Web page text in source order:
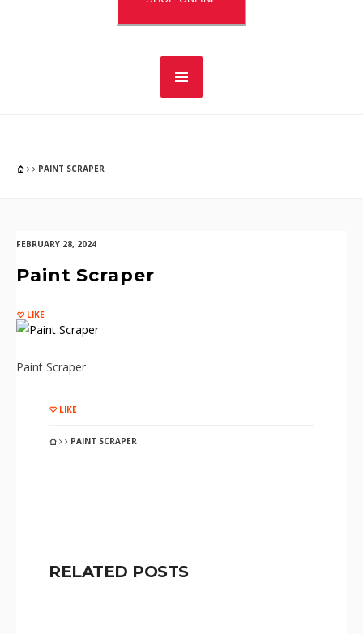
PAINT SCRAPER
FEBRUARY 28, 2024
Paint Scraper
LIKE
Paint Scraper
LIKE
PAINT SCRAPER
RELATED POSTS